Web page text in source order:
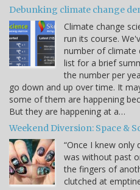
Debunking climate change
Climate change
run its course.
number of climate
list for a brief
the number per
go down and up over time. It
some of them are happening
But they are happening at a…
Weekend Diversion: Space &
“Once I knew only
was without past
the fingers of
clutched at